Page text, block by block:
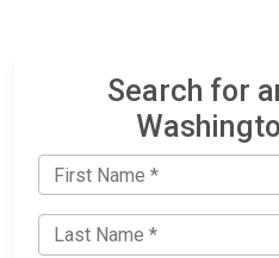
Search for